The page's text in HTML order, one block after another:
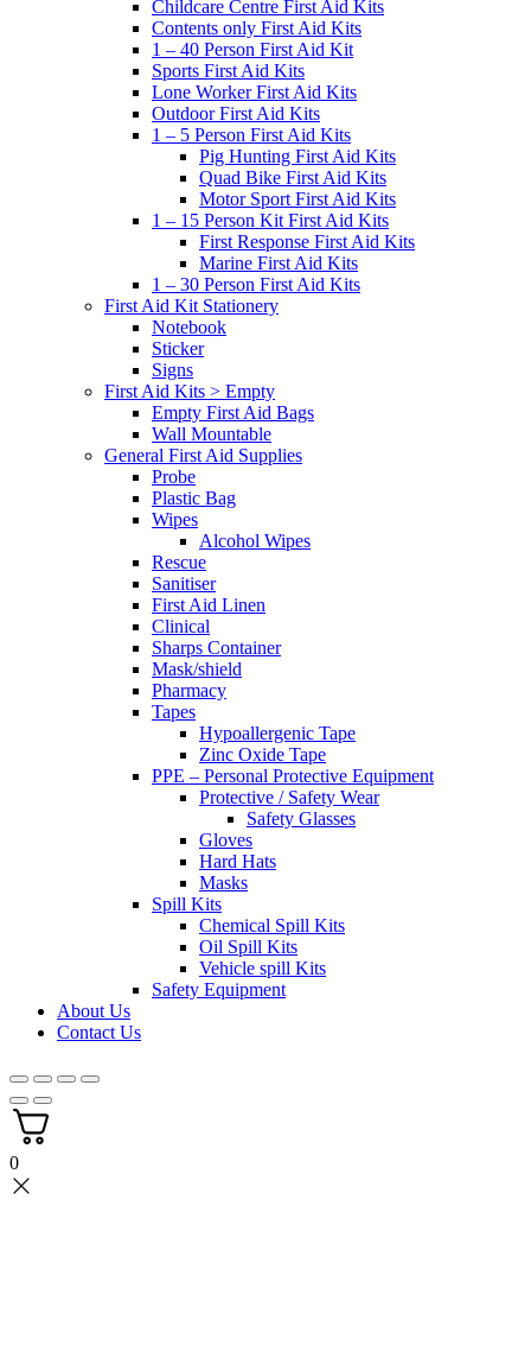
Childcare Centre First Aid Kits
Contents only First Aid Kits
1 – 40 Person First Aid Kit
Sports First Aid Kits
Lone Worker First Aid Kits
Outdoor First Aid Kits
1 – 5 Person First Aid Kits
Pig Hunting First Aid Kits
Quad Bike First Aid Kits
Motor Sport First Aid Kits
1 – 15 Person Kit First Aid Kits
First Response First Aid Kits
Marine First Aid Kits
1 – 30 Person First Aid Kits
First Aid Kit Stationery
Notebook
Sticker
Signs
First Aid Kits > Empty
Empty First Aid Bags
Wall Mountable
General First Aid Supplies
Probe
Plastic Bag
Wipes
Alcohol Wipes
Rescue
Sanitiser
First Aid Linen
Clinical
Sharps Container
Mask/shield
Pharmacy
Tapes
Hypoallergenic Tape
Zinc Oxide Tape
PPE – Personal Protective Equipment
Protective / Safety Wear
Safety Glasses
Gloves
Hard Hats
Masks
Spill Kits
Chemical Spill Kits
Oil Spill Kits
Vehicle spill Kits
Safety Equipment
About Us
Contact Us
0